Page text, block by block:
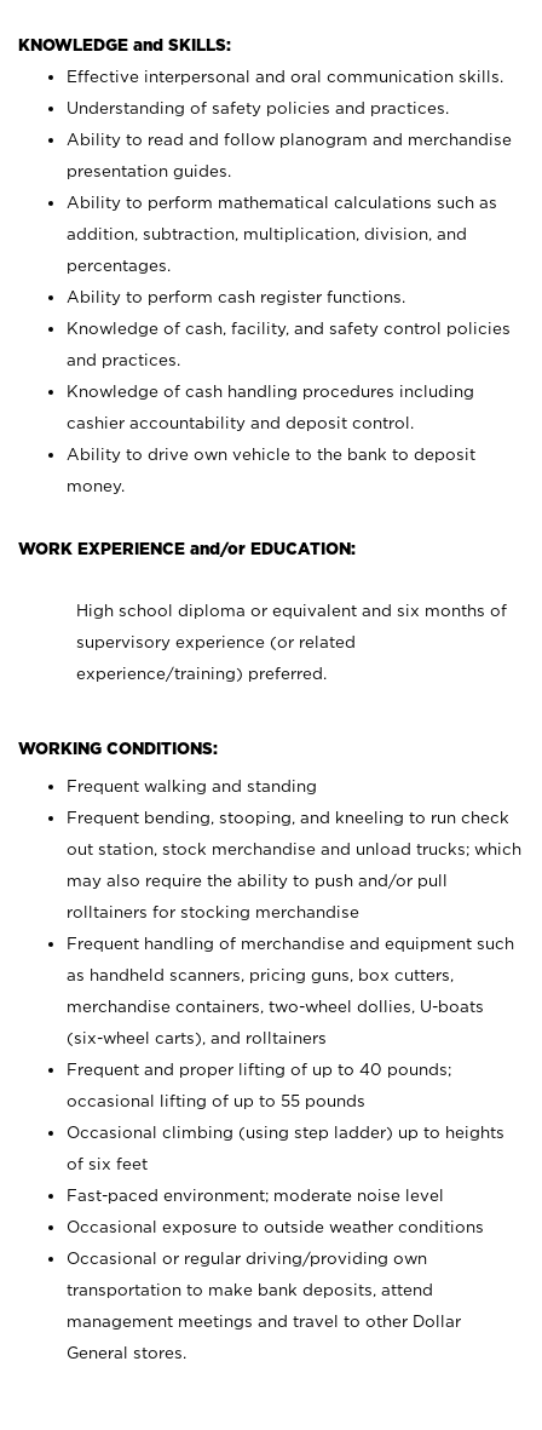
KNOWLEDGE and SKILLS:
Effective interpersonal and oral communication skills.
Understanding of safety policies and practices.
Ability to read and follow planogram and merchandise
presentation guides.
Ability to perform mathematical calculations such as
addition, subtraction, multiplication, division, and
percentages.
Ability to perform cash register functions.
Knowledge of cash, facility, and safety control policies
and practices.
Knowledge of cash handling procedures including
cashier accountability and deposit control.
Ability to drive own vehicle to the bank to deposit
money.
WORK EXPERIENCE and/or EDUCATION:
High school diploma or equivalent and six months of
supervisory experience (or related
experience/training) preferred.
WORKING CONDITIONS:
Frequent walking and standing
Frequent bending, stooping, and kneeling to run check
out station, stock merchandise and unload trucks; which
may also require the ability to push and/or pull
rolltainers for stocking merchandise
Frequent handling of merchandise and equipment such
as handheld scanners, pricing guns, box cutters,
merchandise containers, two-wheel dollies, U-boats
(six-wheel carts), and rolltainers
Frequent and proper lifting of up to 40 pounds;
occasional lifting of up to 55 pounds
Occasional climbing (using step ladder) up to heights
of six feet
Fast-paced environment; moderate noise level
Occasional exposure to outside weather conditions
Occasional or regular driving/providing own
transportation to make bank deposits, attend
management meetings and travel to other Dollar
General stores.